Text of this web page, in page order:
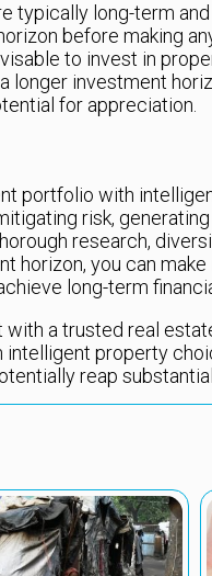
typically long-term
before making
to invest in
longer investment
for appreciation.
portfolio with
risk,
research,
horizon, you can
long-term
with a trusted real
property
reap